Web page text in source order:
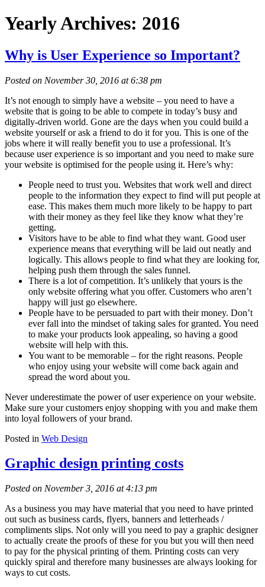
Yearly Archives: 2016
Why is User Experience so Important?
Posted on November 30, 2016 at 6:38 pm
It’s not enough to simply have a website – you need to have a
website that is going to be able to compete in today’s busy and
digitally-driven world. Gone are the days when you could build a
website yourself or ask a friend to do it for you. This is one of the
jobs where it will really benefit you to use a professional. It’s
because user experience is so important and you need to make sure
your website is optimised for the people using it. Here’s why:
People need to trust you. Websites that work well and direct
people to the information they expect to find will put people at
ease. This makes them much more likely to be happy to part
with their money as they feel like they know what they’re
getting.
Visitors have to be able to find what they want. Good user
experience means that everything will be laid out neatly and
logically. This allows people to find what they are looking for,
helping push them through the sales funnel.
There is a lot of competition. It’s unlikely that yours is the
only website offering what you offer. Customers who aren’t
happy will just go elsewhere.
People have to be persuaded to part with their money. Don’t
ever fall into the mindset of taking sales for granted. You need
to make your products look appealing, so having a good
website will help with this.
You want to be memorable – for the right reasons. People
who enjoy using your website will come back again and
spread the word about you.
Never underestimate the power of user experience on your website.
Make sure your customers enjoy shopping with you and make them
into loyal followers of your brand.
Posted in Web Design
Graphic design printing costs
Posted on November 3, 2016 at 4:13 pm
As a business you may have material that you need to have printed
out such as business cards, flyers, banners and letterheads /
compliments slips. Not only will you need to pay a graphic designer
to actually create the proofs of these for you but you will then need
to pay for the physical printing of them. Printing costs can very
quickly spiral and therefore many businesses are always looking for
ways to cut costs.